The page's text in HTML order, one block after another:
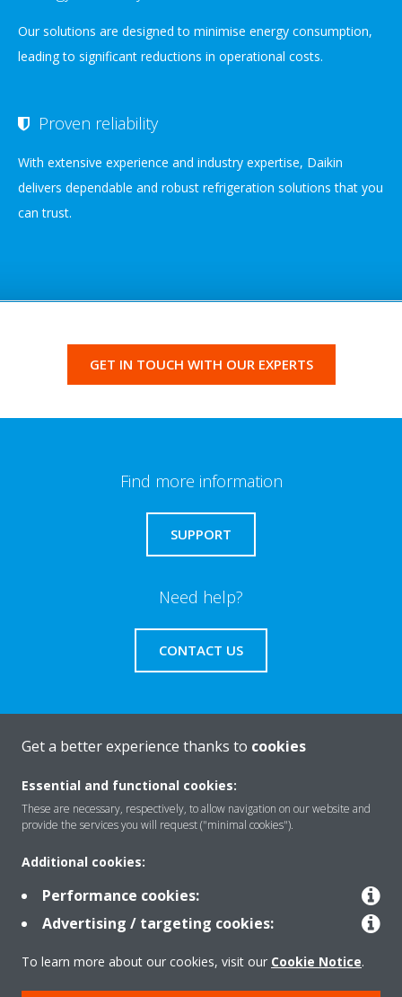
Our solutions are designed to minimise energy consumption,
leading to significant reductions in operational costs.
Proven reliability
With extensive experience and industry expertise, Daikin
delivers dependable and robust refrigeration solutions that you
can trust.
GET IN TOUCH WITH OUR EXPERTS
Find more information
SUPPORT
Need help?
CONTACT US
About Daikin
Solutions
Contact
Products
Get a better experience thanks to cookies
Essential and functional cookies:
These are necessary, respectively, to allow navigation on our website and
provide the services you will request ("minimal cookies").
Additional cookies:
Performance cookies:
Advertising / targeting cookies:
To learn more about our cookies, visit our Cookie Notice.